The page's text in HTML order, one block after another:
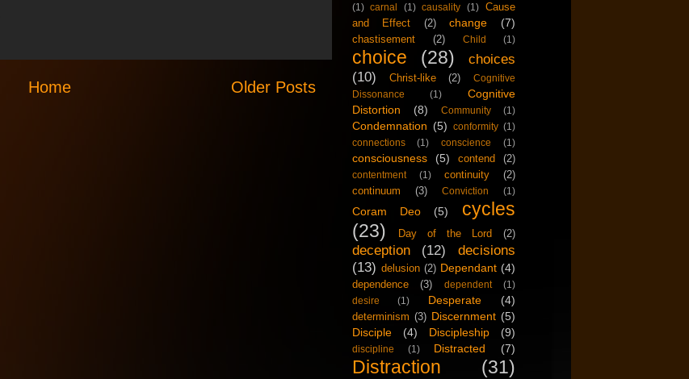
Older Posts
Home
(1)
carnal (1) causality (1)
Cause
and Effect
(2) change (7)
chastisement (2) Child (1)
choice (28)
choices
(10)
Christ-like (2)
Cognitive
Dissonance
(1)
Cognitive
Distortion
(8) Community (1)
Condemnation (5) conformity (1)
connections
(1) conscience (1)
consciousness (5) contend (2)
contentment (1) continuity
(2)
continuum
(3) Conviction (1)
Coram Deo (5)
cycles
(23)
Day of the Lord (2)
deception (12)
decisions
(13) delusion (2) Dependant (4)
dependence (3) dependent
(1)
desire
(1) Desperate (4)
determinism (3) Discernment (5)
Disciple
(4) Discipleship (9)
discipline (1) Distracted (7)
Distraction (31)